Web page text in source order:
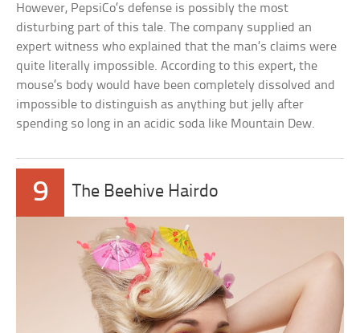
However, PepsiCo’s defense is possibly the most
disturbing part of this tale. The company supplied an
expert witness who explained that the man’s claims were
quite literally impossible. According to this expert, the
mouse’s body would have been completely dissolved and
impossible to distinguish as anything but jelly after
spending so long in an acidic soda like Mountain Dew.
9 The Beehive Hairdo